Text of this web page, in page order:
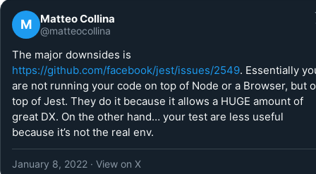
M Matteo Collina
@matteocollina
The major downsides is
https://github.com/facebook/jest/issues/2549. Essentially
are not running your code on top of Node or a Browser, but
top of Jest. They do it because it allows a HUGE amount of
great DX. On the other hand… your test are less useful
because it’s not the real env.
January 8, 2022 · View on X